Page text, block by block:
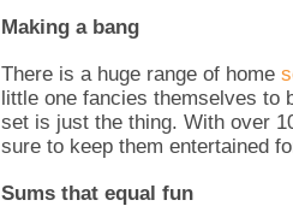
Making a bang
There is a huge range of home
little one fancies themselves to
set is just the thing. With over
sure to keep them entertained
Sums that equal fun